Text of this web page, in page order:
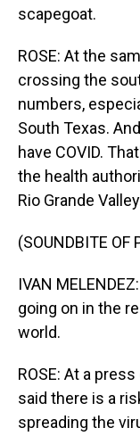
scapegoat.
ROSE: At the
crossing the
numbers,
South Texas.
have COVID.
the health
Rio Grande
(SOUNDBITE OF
IVAN
going on in the
world.
ROSE: At a
said there is a
spreading the